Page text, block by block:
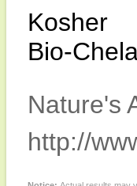
Kosher
Bio-
Nature's
http://